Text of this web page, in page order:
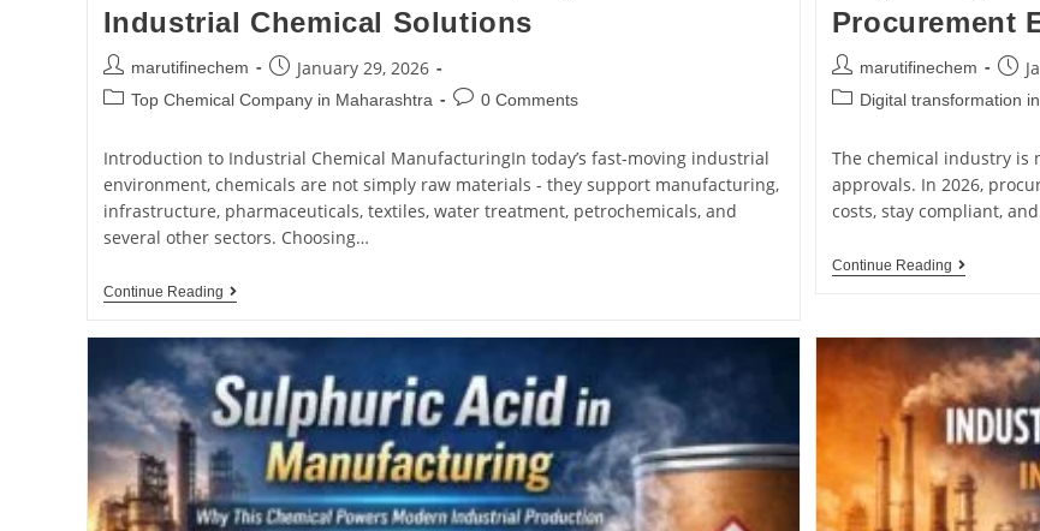
Industrial Chemical Solutions
marutifinechem January 29, 2026
Top Chemical Company in Maharashtra 0 Comments
Introduction to Industrial Chemical ManufacturingIn today’s fast-moving industrial
environment, chemicals are not simply raw materials - they support manufacturing,
infrastructure, pharmaceuticals, textiles, water treatment, petrochemicals, and
several other sectors. Choosing…
Continue Reading
Procurement
marutifinechem
Digital transformation
The chemical industry is
approvals. In 2026,
costs, stay compliant,
Continue Reading